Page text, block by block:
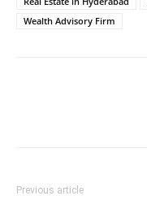
Wealth Advisory Firm
Previous article